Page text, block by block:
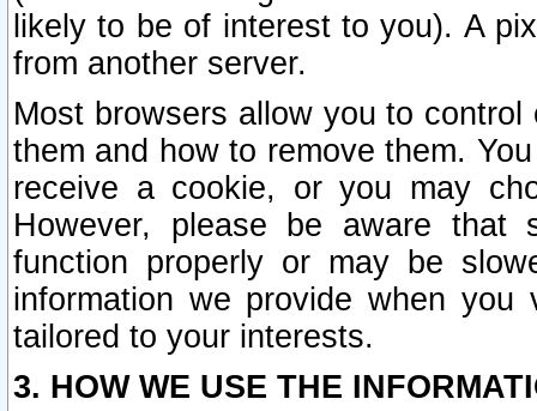
likely to be of interest to you). A
from another server.
Most browsers allow you to
them and how to remove them.
receive a cookie, or you may
However, please be aware that
function properly or may be
information we provide when
tailored to your interests.
3. HOW WE USE THE